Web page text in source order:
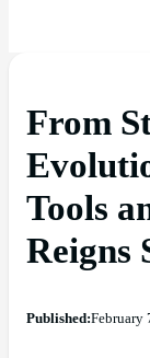
From
Tools
Reigns
Published:February